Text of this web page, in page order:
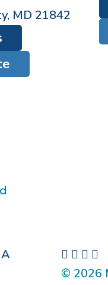
, MD 21842
© 2026